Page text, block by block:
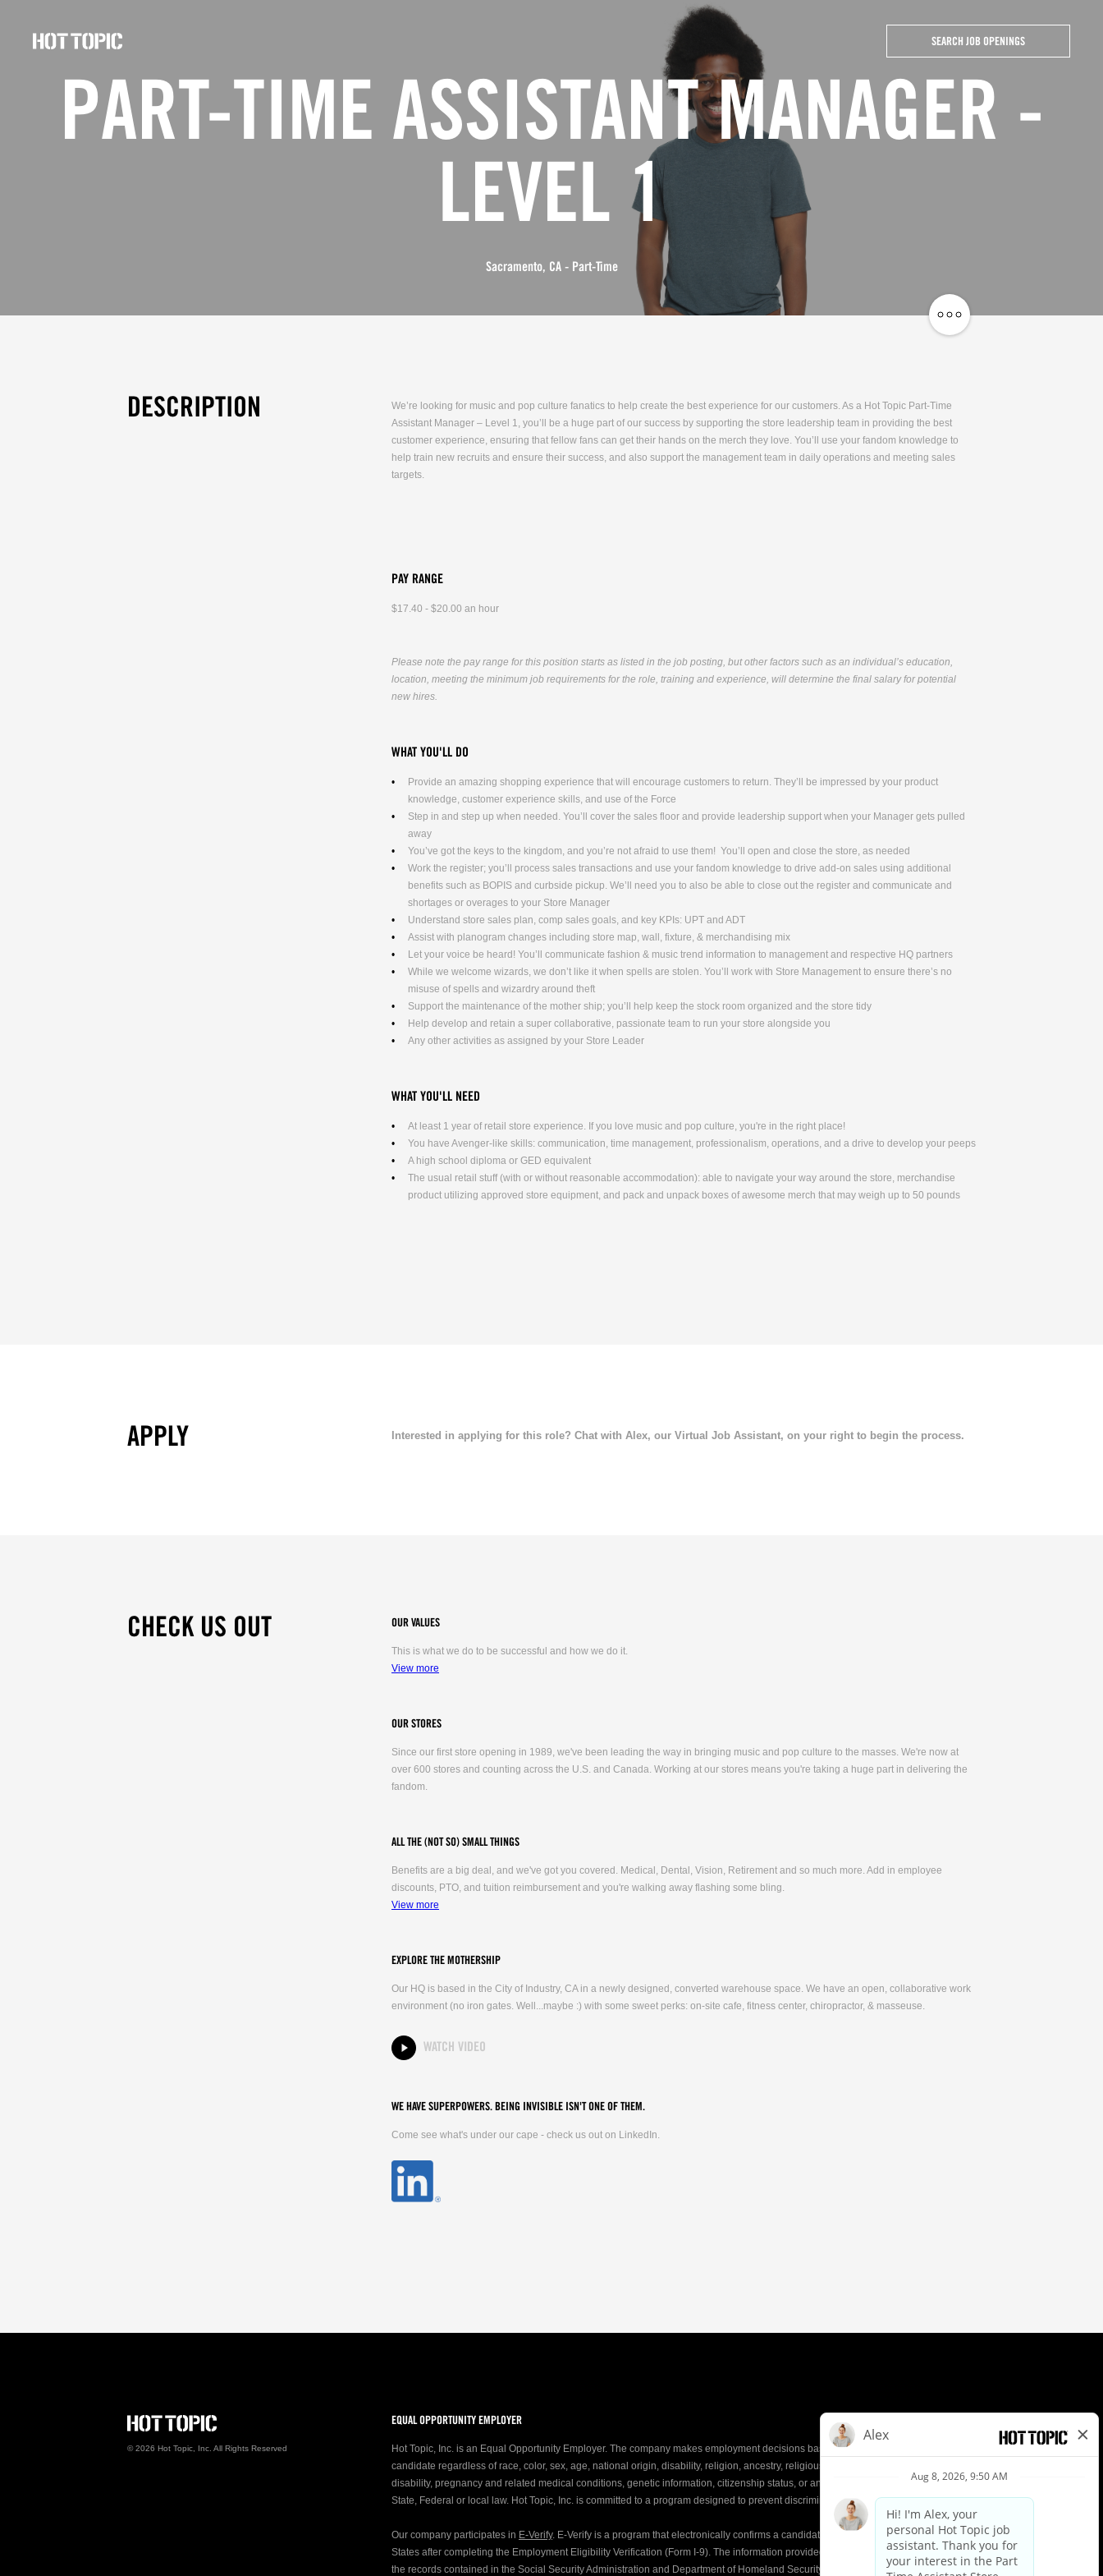
Topic
Careers
SEARCH JOB OPENINGS
PART-TIME ASSISTANT MANAGER -
LEVEL 1
Sacramento, CA - Part-Time
DESCRIPTION
We’re looking for music and pop culture fanatics to help create the best experience for our customers. As a Hot Topic Part-Time
Assistant Manager – Level 1, you’ll be a huge part of our success by supporting the store leadership team in providing the best
customer experience, ensuring that fellow fans can get their hands on the merch they love. You’ll use your fandom knowledge to
help train new recruits and ensure their success, and also support the management team in daily operations and meeting sales
targets.
PAY RANGE
$17.40 - $20.00 an hour
Please note the pay range for this position starts as listed in the job posting, but other factors such as an individual’s education,
location, meeting the minimum job requirements for the role, training and experience, will determine the final salary for potential
new hires.
WHAT YOU'LL DO
Provide an amazing shopping experience that will encourage customers to return. They’ll be impressed by your product
knowledge, customer experience skills, and use of the Force
Step in and step up when needed. You’ll cover the sales floor and provide leadership support when your Manager gets pulled
away
You’ve got the keys to the kingdom, and you’re not afraid to use them! You’ll open and close the store, as needed
Work the register; you’ll process sales transactions and use your fandom knowledge to drive add-on sales using additional
benefits such as BOPIS and curbside pickup. We’ll need you to also be able to close out the register and communicate and
shortages or overages to your Store Manager
Understand store sales plan, comp sales goals, and key KPIs: UPT and ADT
Assist with planogram changes including store map, wall, fixture, & merchandising mix
Let your voice be heard! You’ll communicate fashion & music trend information to management and respective HQ partners
While we welcome wizards, we don’t like it when spells are stolen. You’ll work with Store Management to ensure there’s no
misuse of spells and wizardry around theft
Support the maintenance of the mother ship; you’ll help keep the stock room organized and the store tidy
Help develop and retain a super collaborative, passionate team to run your store alongside you
Any other activities as assigned by your Store Leader
WHAT YOU'LL NEED
At least 1 year of retail store experience. If you love music and pop culture, you're in the right place!
You have Avenger-like skills: communication, time management, professionalism, operations, and a drive to develop your peeps
A high school diploma or GED equivalent
The usual retail stuff (with or without reasonable accommodation): able to navigate your way around the store, merchandise
product utilizing approved store equipment, and pack and unpack boxes of awesome merch that may weigh up to 50 pounds
APPLY Interested in applying for this role? Chat with Alex, our Virtual Job Assistant, on your right to begin the process.
CHECK US OUT OUR VALUES
This is what we do to be successful and how we do it.
View more
OUR STORES
Since our first store opening in 1989, we've been leading the way in bringing music and pop culture to the masses. We're now at
over 600 stores and counting across the U.S. and Canada. Working at our stores means you're taking a huge part in delivering the
fandom.
ALL THE (NOT SO) SMALL THINGS
Benefits are a big deal, and we've got you covered. Medical, Dental, Vision, Retirement and so much more. Add in employee
discounts, PTO, and tuition reimbursement and you're walking away flashing some bling.
View more
EXPLORE THE MOTHERSHIP
Our HQ is based in the City of Industry, CA in a newly designed, converted warehouse space. We have an open, collaborative work
environment (no iron gates. Well...maybe :) with some sweet perks: on-site cafe, fitness center, chiropractor, & masseuse.
WATCH VIDEO
WE HAVE SUPERPOWERS. BEING INVISIBLE ISN'T ONE OF THEM.
Come see what's under our cape - check us out on LinkedIn.
EQUAL OPPORTUNITY EMPLOYER
Hot Topic, Inc. is an Equal Opportunity Employer. The company makes employment decisions based on the most qualified
candidate regardless of race, color, sex, age, national origin, disability, religion, ancestry, religious creed, mental and physical
disability, pregnancy and related medical conditions, genetic information, citizenship status, or any other characteristic protected by
State, Federal or local law. Hot Topic, Inc. is committed to a program designed to prevent discrimination or unequal treatment.
Our company participates in E-Verify. E-Verify is a program that electronically confirms a candidate’s eligibility to workin the United
States after completing the Employment Eligibility Verification (Form I-9). The information provided on the Form I-9 is compared to
the records contained in the Social Security Administration and Department of Homeland Security (DHS) databases. This helps
©2026 Hot Topic, Inc. All Rights Reserved